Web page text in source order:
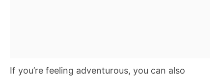
If you’re feeling adventurous, you can also